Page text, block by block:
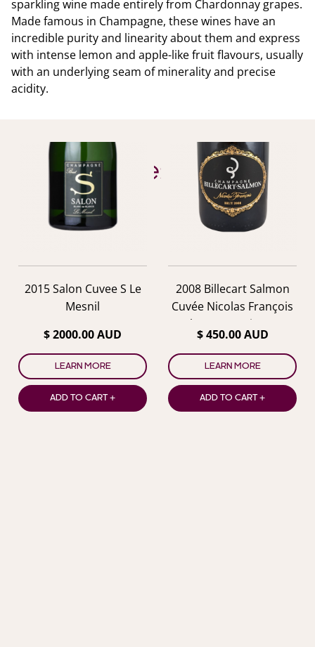
sparkling wine made entirely from Chardonnay grapes.
Made famous in Champagne, these wines have an
incredible purity and linearity about them and express
with intense lemon and apple-like fruit flavours, usually
with an underlying seam of minerality and precise
acidity.
YOU ALSO MIGHT LIKE
Similar Wines
previous
2015 Salon Cuvee S Le
Mesnil
$ 2000.00 AUD
LEARN MORE
ADD TO CART +
2008 Billecart Salmon
Cuvée Nicolas François
Champagne in Box
$ 450.00 AUD
LEARN MORE
ADD TO CART +